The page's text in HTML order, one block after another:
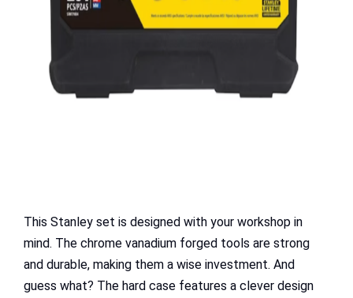
This Stanley set is designed with your workshop in
mind. The chrome vanadium forged tools are strong
and durable, making them a wise investment. And
guess what? The hard case features a clever design